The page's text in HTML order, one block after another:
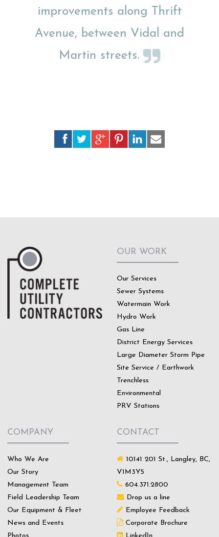
improvements along Thrift
Avenue, between Vidal and
Martin streets.
OUR WORK
Our Services
Sewer Systems
Watermain Work
Hydro Work
Gas Line
District Energy Services
Large Diameter Storm Pipe
Site Service / Earthwork
Trenchless
Environmental
PRV Stations
COMPANY
Who We Are
Our Story
Management Team
Field Leadership Team
Our Equipment & Fleet
News and Events
CONTACT
10141 201 St., Langley, BC,
V1M3Y5
604.371.2800
Drop us a line
Employee Feedback
Corporate Brochure